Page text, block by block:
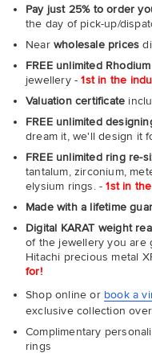
Pay just 25% to order
the day of pick-up/
Near wholesale prices
FREE unlimited
jewellery -1st in the
Valuation certificate
FREE unlimited
dream it, we'll design it
FREE unlimited ring re-
tantalum, zirconium,
elysium rings. -1st in
Made with a lifetime
Digital KARAT weight
of the jewellery you are
Hitachi precious metal
for!
Shop online or book a
exclusive collection
Complimentary
rings